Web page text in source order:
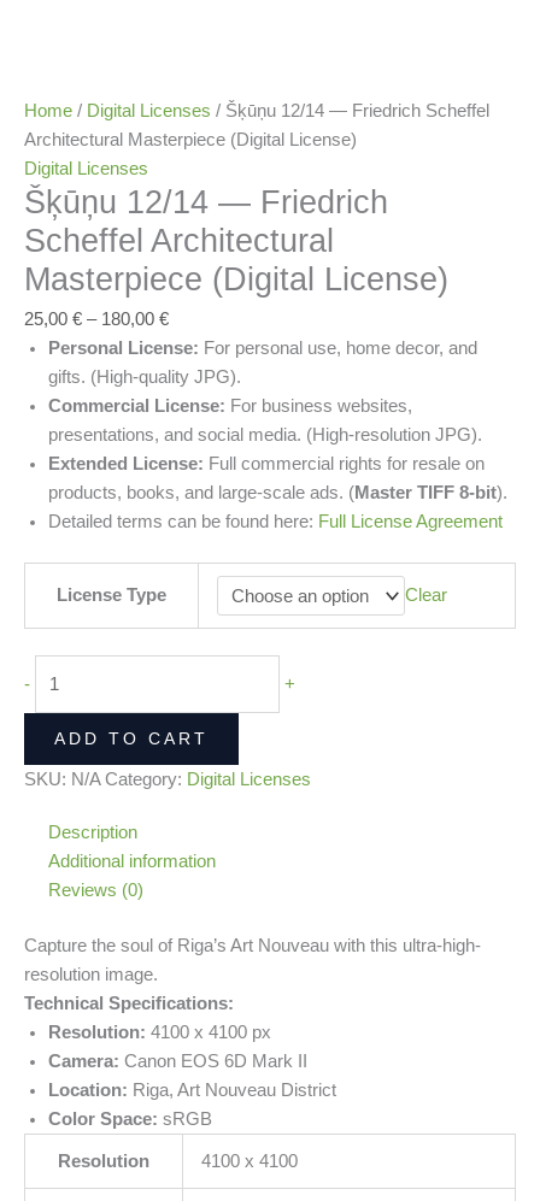
Home / Digital Licenses / Šķūņu 12/14 — Friedrich Scheffel
Architectural Masterpiece (Digital License)
Digital Licenses
Šķūņu 12/14 — Friedrich
Scheffel Architectural
Masterpiece (Digital License)
25,00 € – 180,00 €
Personal License: For personal use, home decor, and
gifts. (High-quality JPG).
Commercial License: For business websites,
presentations, and social media. (High-resolution JPG).
Extended License: Full commercial rights for resale on
products, books, and large-scale ads. (Master TIFF 8-bit).
Detailed terms can be found here: Full License Agreement
License Type Clear
- +
ADD TO CART
SKU: N/A Category: Digital Licenses
Description
Additional information
Reviews (0)
Capture the soul of Riga’s Art Nouveau with this ultra-high-
resolution image.
Technical Specifications:
Resolution: 4100 x 4100 px
Camera: Canon EOS 6D Mark II
Location: Riga, Art Nouveau District
Color Space: sRGB
Resolution 4100 x 4100